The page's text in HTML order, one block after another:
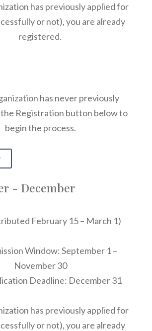
has previously applied for
or not), you are already
registered.
has never previously
the Registration button below to
begin the process.
- December
February 15 – March 1)
Window: September 1 –
November 30
Deadline: December 31
has previously applied for
or not), you are already